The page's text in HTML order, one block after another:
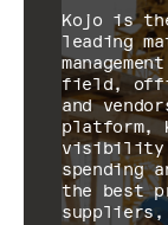
Kojo is
leading
field,
and
platform,
visibility
spending
the best
suppliers,